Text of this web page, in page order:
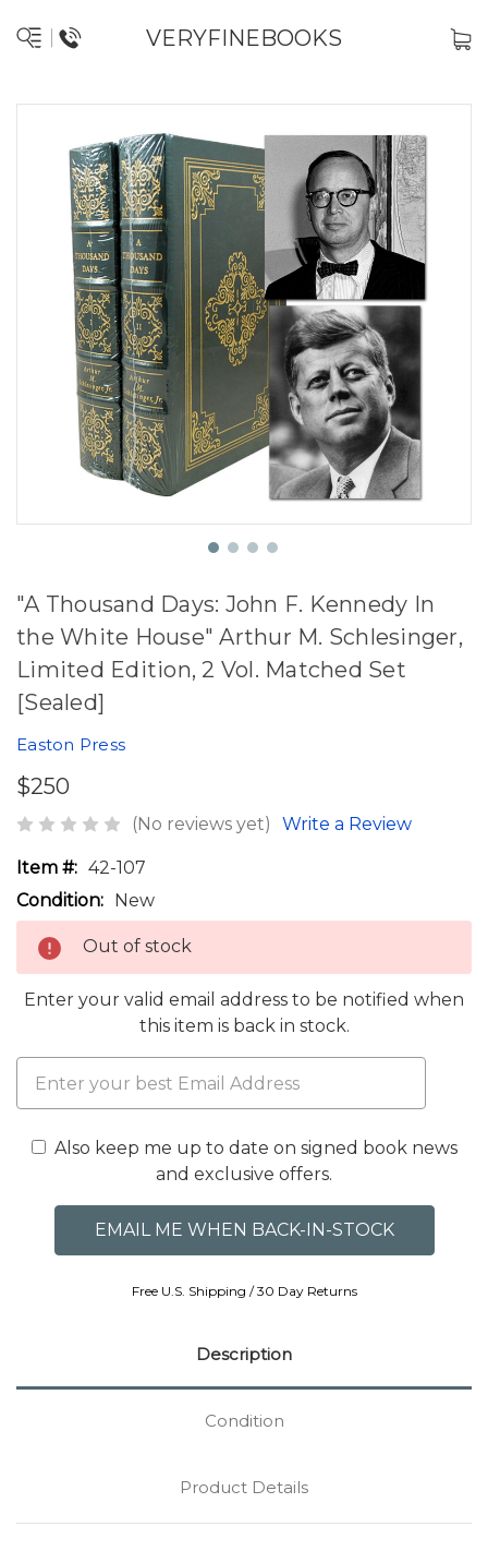
VERYFINEBOOKS
"A Thousand Days: John F. Kennedy In
the White House" Arthur M. Schlesinger,
Limited Edition, 2 Vol. Matched Set
[Sealed]
Easton Press
$250
(No reviews yet) Write a Review
Item #: 42-107
Condition:
New
Out of stock
Enter your valid email address to be notified when
this item is back in stock.
Also keep me up to date on signed book news
and exclusive offers.
Free U.S. Shipping / 30 Day Returns
Description
Condition
Product Details